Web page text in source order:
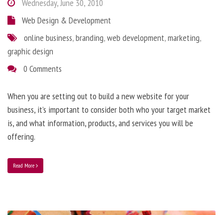
Wednesday, June 30, 2010
Web Design & Development
online business,branding,web development,marketing,
graphic design
0 Comments
When you are setting out to build a new website for your
business, it’s important to consider both who your target market
is, and what information, products, and services you will be
offering.
Read More